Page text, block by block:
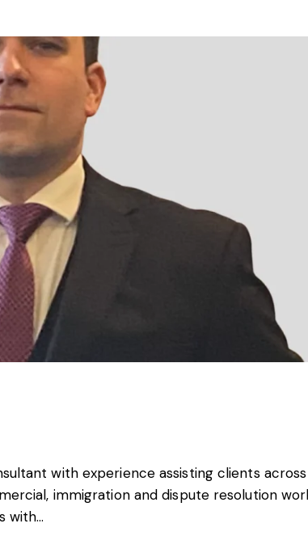
with experience assisting clients
immigration and dispute resolution
with…